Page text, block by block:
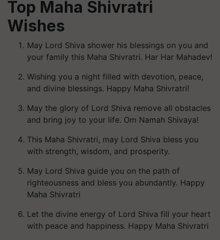
Top Maha Shivratri
Wishes
May Lord Shiva shower his blessings on you and
your family this Maha Shivratri. Har Har Mahadev!
Wishing you a night filled with devotion, peace,
and divine blessings. Happy Maha Shivratri!
May the glory of Lord Shiva remove all obstacles
and bring joy to your life. Om Namah Shivaya!
This Maha Shivratri, may Lord Shiva bless you
with strength, wisdom, and prosperity.
May Lord Shiva guide you on the path of
righteousness and bless you abundantly. Happy
Maha Shivratri
Let the divine energy of Lord Shiva fill your heart
with peace and happiness. Happy Maha Shivratri